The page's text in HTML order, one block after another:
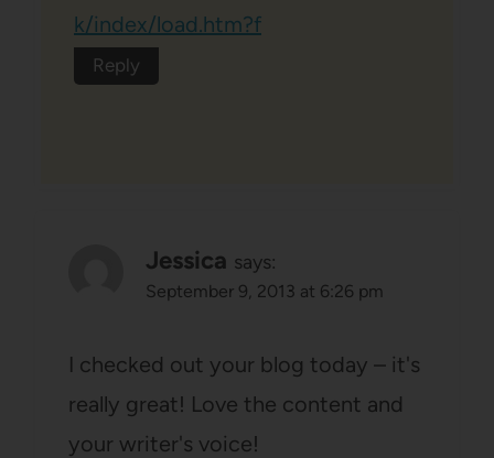
k/index/load.htm?f
Reply
Jessica says:
September 9, 2013 at 6:26 pm
I checked out your blog today – it's
really great! Love the content and
your writer's voice!